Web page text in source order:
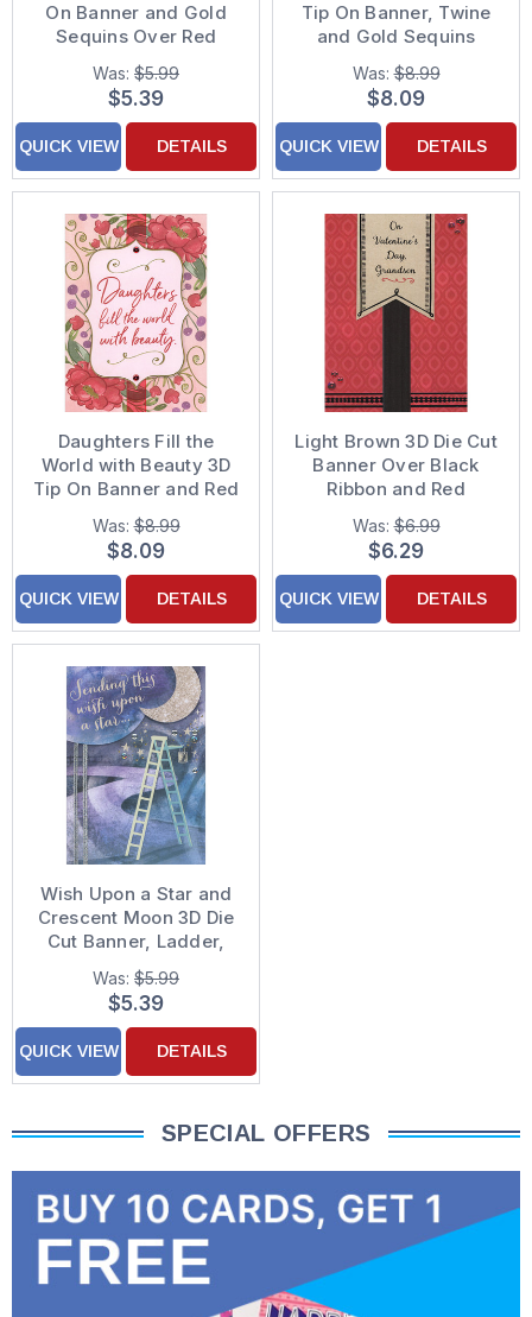
On Banner and Gold
Sequins Over Red
Ribbon Hand
Decorated Valentine's
Day Card for Father
Was: $5.99
$5.39
QUICK VIEW DETAILS
Tip On Banner, Twine
and Gold Sequins
Hand Decorated
Valentine's Day Card
for Mom
Was:$8.99
$8.09
QUICK VIEW DETAILS
Daughters Fill the
World with Beauty 3D
Tip On Banner and Red
Sequins Hand
Decorated Valentine's
Day Card
Was:$8.99
$8.09
QUICK VIEW DETAILS
Light Brown 3D Die Cut
Banner Over Black
Ribbon and Red
Repeating Drops and
Sequins Hand
Decorated Valentine's
Day Card for Grandson
Was:$6.99
$6.29
QUICK VIEW DETAILS
Wish Upon a Star and
Crescent Moon 3D Die
Cut Banner, Ladder,
Silver Ribbons and
Sequins Hand
Decorated Father's
Day Card for Someone
Special
Was: $5.99
$5.39
QUICK VIEW DETAILS
SPECIAL OFFERS